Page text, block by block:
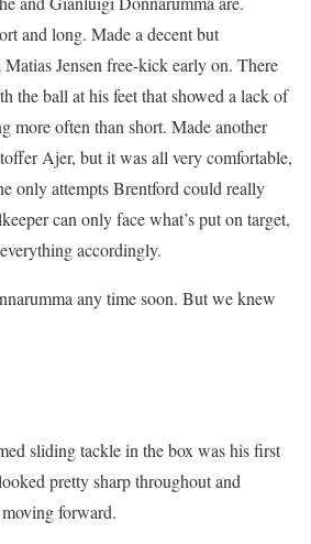
and long. Made a decent but
Jensen free-kick early on. There
the ball at his feet that showed a lack of
more often than short. Made another
Ajer, but it was all very comfortable,
only attempts Brentford could really
can only face what’s put on target,
accordingly.
any time soon. But we knew
sliding tackle in the box was his first
pretty sharp throughout and
forward.